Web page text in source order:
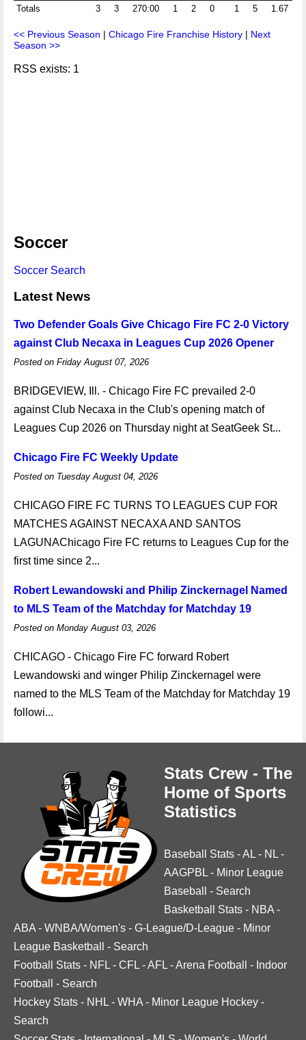
Totals 3 3 270:00 1 2 0 1 5 1.67
<< Previous Season | Chicago Fire Franchise History | Next
Season >>
RSS exists: 1
Soccer
Soccer Search
Latest News
Two Defender Goals Give Chicago Fire FC 2-0 Victory
against Club Necaxa in Leagues Cup 2026 Opener
Posted on Friday August 07, 2026
BRIDGEVIEW, Ill. - Chicago Fire FC prevailed 2-0
against Club Necaxa in the Club's opening match of
Leagues Cup 2026 on Thursday night at SeatGeek St...
Chicago Fire FC Weekly Update
Posted on Tuesday August 04, 2026
CHICAGO FIRE FC TURNS TO LEAGUES CUP FOR
MATCHES AGAINST NECAXA AND SANTOS
LAGUNAChicago Fire FC returns to Leagues Cup for the
first time since 2...
Robert Lewandowski and Philip Zinckernagel Named
to MLS Team of the Matchday for Matchday 19
Posted on Monday August 03, 2026
CHICAGO - Chicago Fire FC forward Robert
Lewandowski and winger Philip Zinckernagel were
named to the MLS Team of the Matchday for Matchday 19
followi...
Stats Crew - The
Home of Sports
Statistics
Baseball Stats -AL - NL -
AAGPBL - Minor League
Baseball
- Search
Basketball Stats - NBA -
ABA - WNBA/Women's - G-League/D-League - Minor
League Basketball
- Search
Football Stats - NFL - CFL -AFL -Arena Football - Indoor
Football
- Search
Hockey Stats - NHL - WHA - Minor League Hockey -
Search